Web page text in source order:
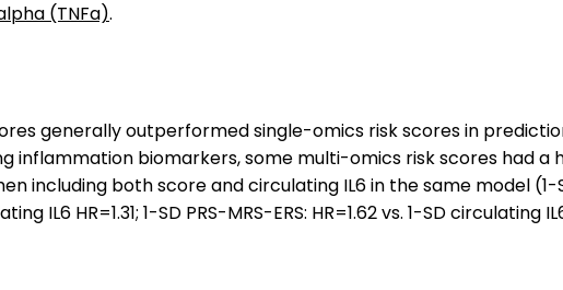
(TNFa).
generally outperformed single-omics risk scores in
inflammation biomarkers, some multi-omics risk scores had a
both score and circulating IL6 in the same model (1-SD
IL6 HR=1.31; 1-SD PRS-MRS-ERS: HR=1.62 vs. 1-SD circulating